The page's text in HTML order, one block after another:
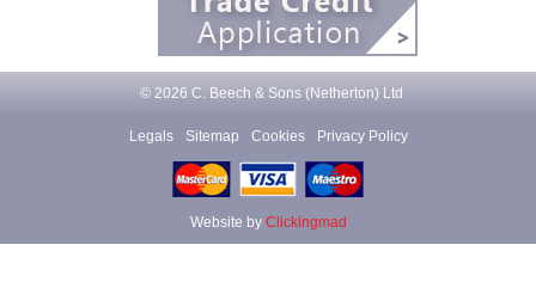
© 2026 C. Beech & Sons (Netherton) Ltd
Legals Sitemap Cookies Privacy Policy
Website by Clickingmad